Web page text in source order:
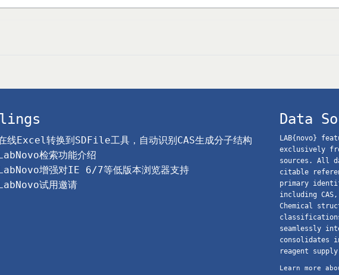
线Excel转换到SDFile工具，自动识别CAS生成分子结构
检索功能介绍
增强对IE 6/7等低版本浏览器支持
试用邀请
Data
LAB{novo}
exclusively
sources. All
citable
primary
including CAS,
Chemical
seamlessly
consolidates
reagent
Learn more